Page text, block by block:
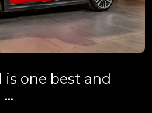
one best and